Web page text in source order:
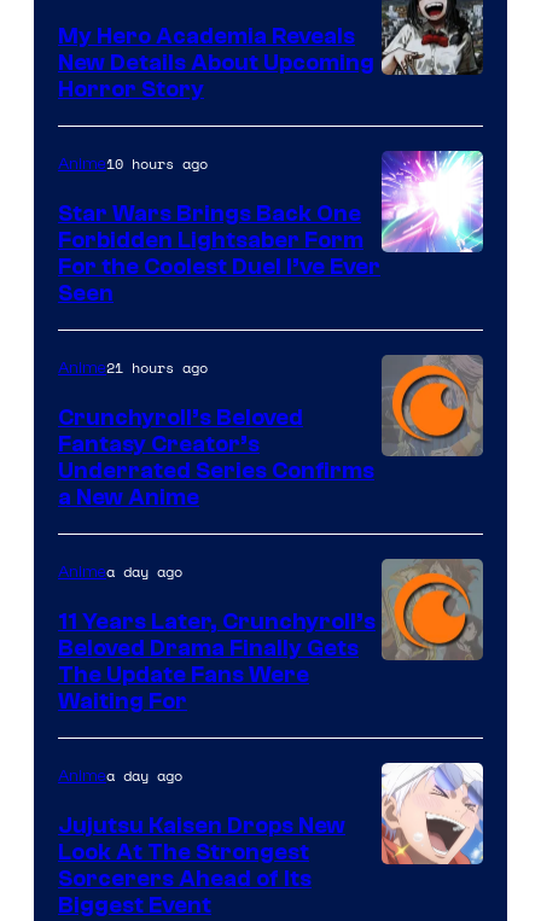
My Hero Academia Reveals
New Details About Upcoming
Horror Story
Anime10 hours ago
Star Wars Brings Back One
Forbidden Lightsaber Form
For the Coolest Duel I’ve Ever
Seen
of
Studio
KAI
/
Anime21 hours ago
Crunchyroll’s Beloved
Fantasy Creator’s
Underrated Series Confirms
a New Anime
of
Kyoto
Animation
/
Animea day ago
11 Years Later, Crunchyroll’s
Beloved Drama Finally Gets
The Update Fans Were
Waiting For
Animea day ago
Jujutsu Kaisen Drops New
Look At The Strongest
Sorcerers Ahead of Its
Biggest Event